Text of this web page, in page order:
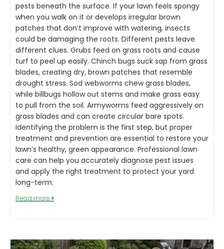
pests beneath the surface. If your lawn feels spongy
when you walk on it or develops irregular brown
patches that don’t improve with watering, insects
could be damaging the roots. Different pests leave
different clues. Grubs feed on grass roots and cause
turf to peel up easily. Chinch bugs suck sap from grass
blades, creating dry, brown patches that resemble
drought stress. Sod webworms chew grass blades,
while billbugs hollow out stems and make grass easy
to pull from the soil. Armyworms feed aggressively on
grass blades and can create circular bare spots.
Identifying the problem is the first step, but proper
treatment and prevention are essential to restore your
lawn’s healthy, green appearance. Professional lawn
care can help you accurately diagnose pest issues
and apply the right treatment to protect your yard
long-term.
Read more 